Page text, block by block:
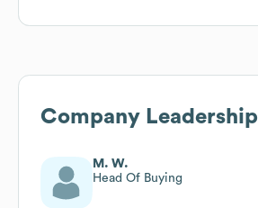
Company Leadership
M. W.
Head Of Buying